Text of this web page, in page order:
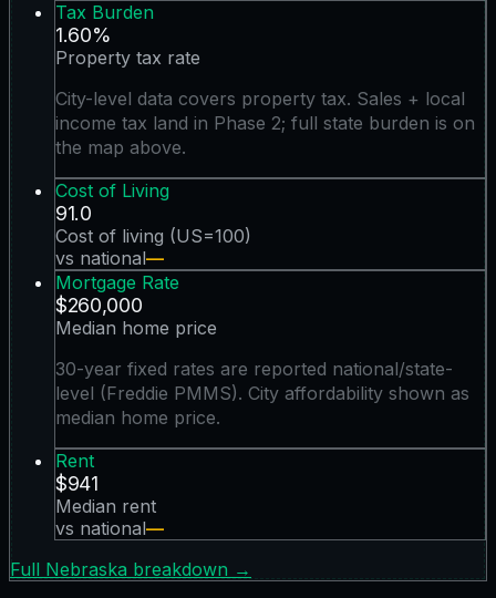
Tax Burden
1.60%
Property tax rate
City-level data covers property tax. Sales + local
income tax land in Phase 2; full state burden is on
the map above.
Cost of Living
91.0
Cost of living (US=100)
vs national—
Mortgage Rate
$260,000
Median home price
30-year fixed rates are reported national/state-
level (Freddie PMMS). City affordability shown as
median home price.
Rent
$941
Median rent
vs national—
Full Nebraska breakdown →